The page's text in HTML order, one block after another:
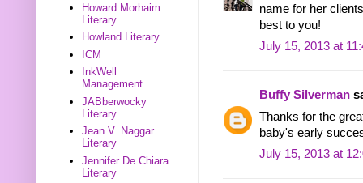
name for her
best to you!
July 15, 2013 at
Buffy Silverman
Thanks for the
baby's early
July 15, 2013 at
Howard Morhaim
Literary
Howland Literary
ICM
InkWell
Management
JABberwocky
Literary
Jean V. Naggar
Literary
Jennifer De Chiara
Literary